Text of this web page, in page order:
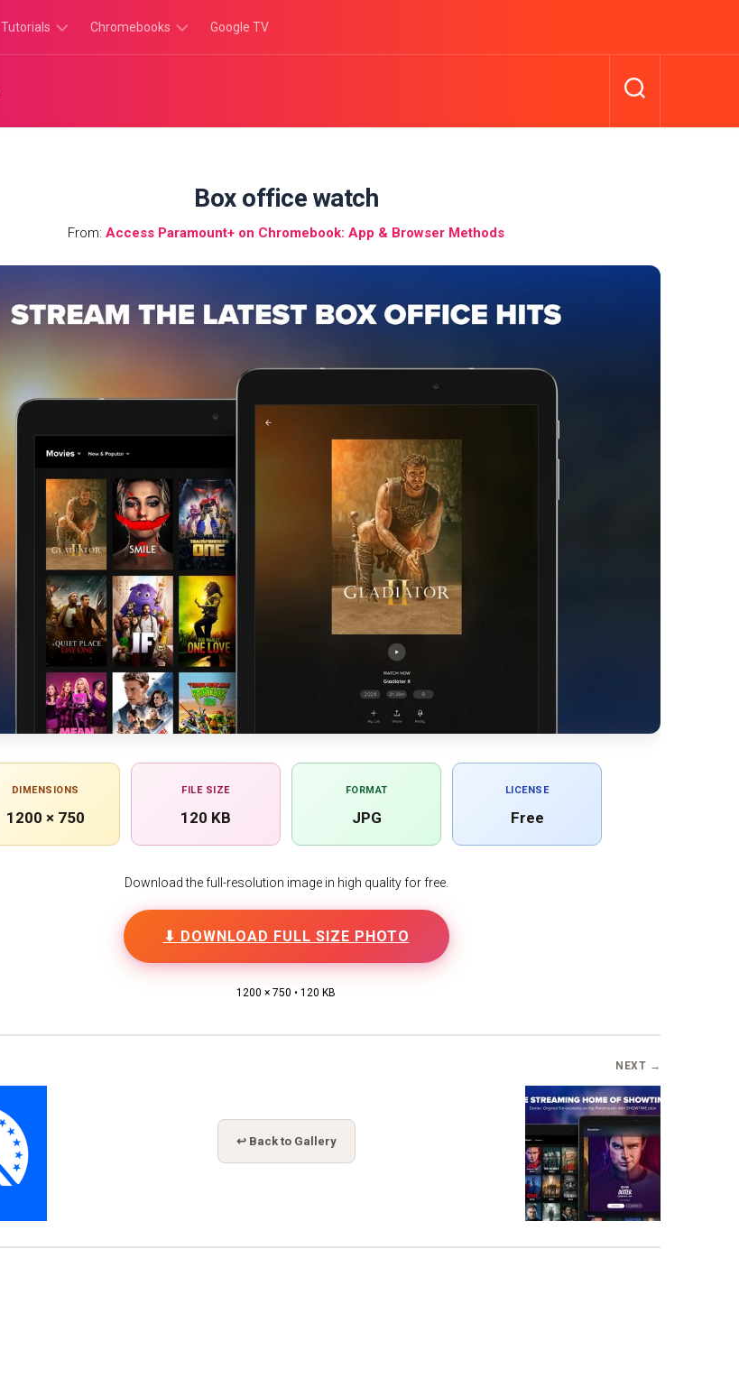
Tutorials Chromebooks Google TV
Box office watch
From: Access Paramount+ on Chromebook: App & Browser Methods
DIMENSIONS
1200 × 750
FILE SIZE
120 KB
FORMAT
JPG
LICENSE
Free
Download the full-resolution image in high quality for free.
⬇ DOWNLOAD FULL SIZE PHOTO
1200 × 750 • 120 KB
↩ Back to Gallery
NEXT →